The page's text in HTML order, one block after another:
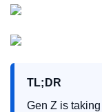
TL;DR
Gen Z is